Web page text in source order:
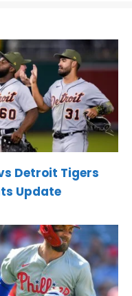
Detroit Tigers
Update